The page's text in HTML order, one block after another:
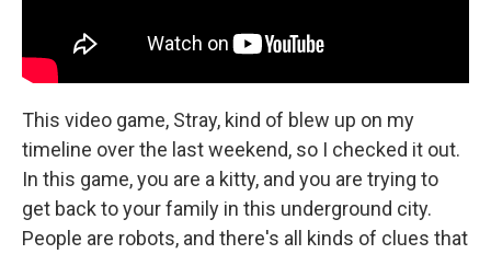
This video game, Stray, kind of blew up on my
timeline over the last weekend, so I checked it out.
In this game, you are a kitty, and you are trying to
get back to your family in this underground city.
People are robots, and there's all kinds of clues that